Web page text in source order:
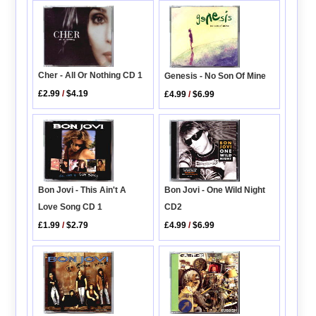
Cher - All Or Nothing CD 1
£2.99 /$4.19
Genesis - No Son Of Mine
£4.99 /$6.99
Bon Jovi - This Ain't A
Love Song CD 1
£1.99 /$2.79
Bon Jovi - One Wild Night
CD2
£4.99 /$6.99